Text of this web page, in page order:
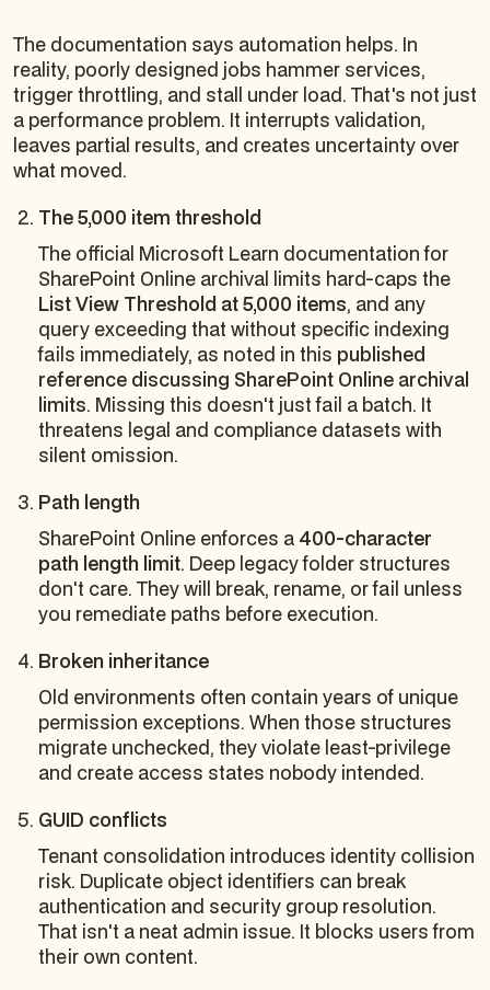
The documentation says automation helps. In
reality, poorly designed jobs hammer services,
trigger throttling, and stall under load. That's not just
a performance problem. It interrupts validation,
leaves partial results, and creates uncertainty over
what moved.
The 5,000 item threshold
The official Microsoft Learn documentation for
SharePoint Online archival limits hard-caps the
List View Threshold at 5,000 items, and any
query exceeding that without specific indexing
fails immediately, as noted in this published
reference discussing SharePoint Online archival
limits. Missing this doesn't just fail a batch. It
threatens legal and compliance datasets with
silent omission.
Path length
SharePoint Online enforces a 400-character
path length limit. Deep legacy folder structures
don't care. They will break, rename, or fail unless
you remediate paths before execution.
Broken inheritance
Old environments often contain years of unique
permission exceptions. When those structures
migrate unchecked, they violate least-privilege
and create access states nobody intended.
GUID conflicts
Tenant consolidation introduces identity collision
risk. Duplicate object identifiers can break
authentication and security group resolution.
That isn't a neat admin issue. It blocks users from
their own content.